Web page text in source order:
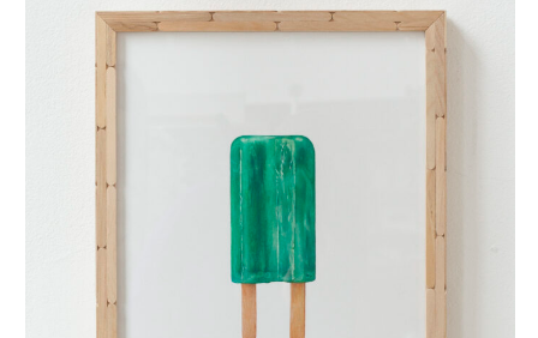
dubbellikker (small)